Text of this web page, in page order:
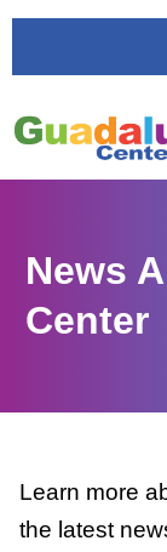
Skip
News
Center
Learn more
the latest